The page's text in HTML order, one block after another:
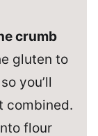
crumb
gluten to
you’ll
combined.
flour